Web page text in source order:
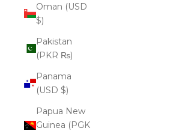
Oman (USD
$)
Pakistan
(PKR ₨)
Panama
(USD $)
Papua New
Guinea (PGK